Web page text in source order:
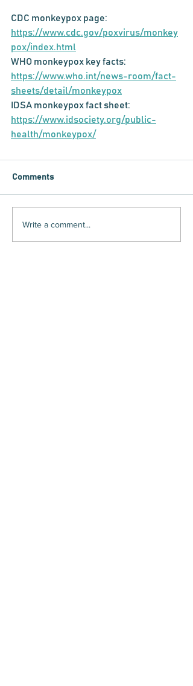
CDC monkeypox page:
https://www.cdc.gov/poxvirus/monkey
pox/index.html
WHO monkeypox key facts:
https://www.who.int/news-room/fact-
sheets/detail/monkeypox
IDSA monkeypox fact sheet:
https://www.idsociety.org/public-
health/monkeypox/
Comments
Write a comment...